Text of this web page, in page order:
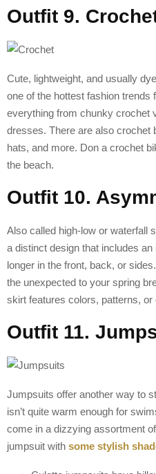
Outfit 9.
Cute, lightweight, and usually
one of the hottest fashion trends
everything from chunky crochet
dresses. There are also crochet
hats, and more. Don a crochet
the beach.
Outfit 10.
Also called high-low or waterfall
a distinct design that includes
longer in the front, back, or
the unexpected to your spring
skirt features colors, patterns, or
Outfit 11.
Jumpsuits offer another way to
isn’t quite warm enough for
come in a dizzying assortment
jumpsuit with some stylish